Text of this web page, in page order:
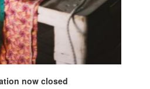
now closed